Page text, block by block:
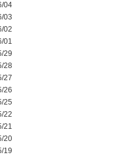
04
03
02
01
29
28
27
26
25
22
21
20
19